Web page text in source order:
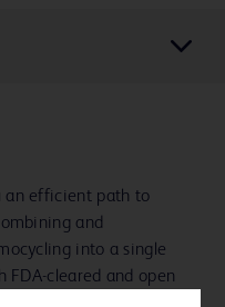
an efficient path to
and
into a single
cleared and open